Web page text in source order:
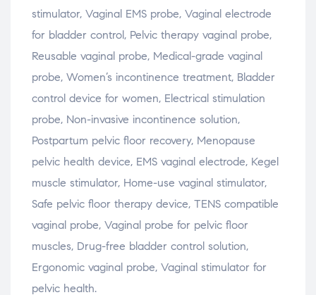
stimulator, Vaginal EMS probe, Vaginal electrode
for bladder control, Pelvic therapy vaginal probe,
Reusable vaginal probe, Medical-grade vaginal
probe, Women’s incontinence treatment, Bladder
control device for women, Electrical stimulation
probe, Non-invasive incontinence solution,
Postpartum pelvic floor recovery, Menopause
pelvic health device, EMS vaginal electrode, Kegel
muscle stimulator, Home-use vaginal stimulator,
Safe pelvic floor therapy device, TENS compatible
vaginal probe, Vaginal probe for pelvic floor
muscles, Drug-free bladder control solution,
Ergonomic vaginal probe, Vaginal stimulator for
pelvic health.